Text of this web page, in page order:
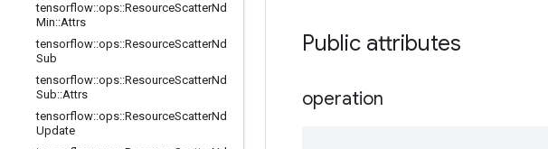
tensorflow::ops::ResourceScatterNd
Min::Attrs
tensorflow::ops::ResourceScatterNd
Sub
tensorflow::ops::ResourceScatterNd
Sub::Attrs
tensorflow::ops::ResourceScatterNd
Update
Public attributes
operation